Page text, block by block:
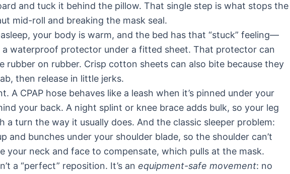
and tuck it behind the pillow. That single step is what stops the
mid-roll and breaking the mask seal.
your body is warm, and the bed has that “stuck” feeling—
a waterproof protector under a fitted sheet. That protector can
rubber on rubber. Crisp cotton sheets can also bite because they
then release in little jerks.
A CPAP hose behaves like a leash when it’s pinned under your
your back. A night splint or knee brace adds bulk, so your leg
a turn the way it usually does. And the classic sleeper problem:
and bunches under your shoulder blade, so the shoulder can’t
your neck and face to compensate, which pulls at the mask.
a “perfect” reposition. It’s an equipment-safe movement: no